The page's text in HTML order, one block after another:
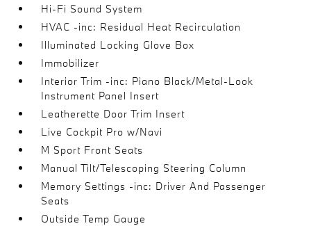
Hi-Fi Sound System
HVAC -inc: Residual Heat Recirculation
Illuminated Locking Glove Box
Immobilizer
Interior Trim -inc: Piano Black/Metal-Look
Instrument Panel Insert
Leatherette Door Trim Insert
Live Cockpit Pro w/Navi
M Sport Front Seats
Manual Tilt/Telescoping Steering Column
Memory Settings -inc: Driver And Passenger
Seats
Outside Temp Gauge